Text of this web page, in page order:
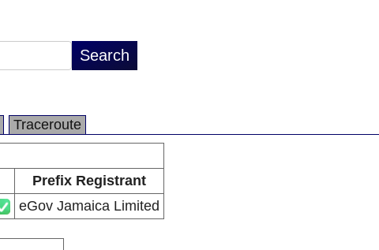
Traceroute
Prefix Registrant
eGov Jamaica Limited